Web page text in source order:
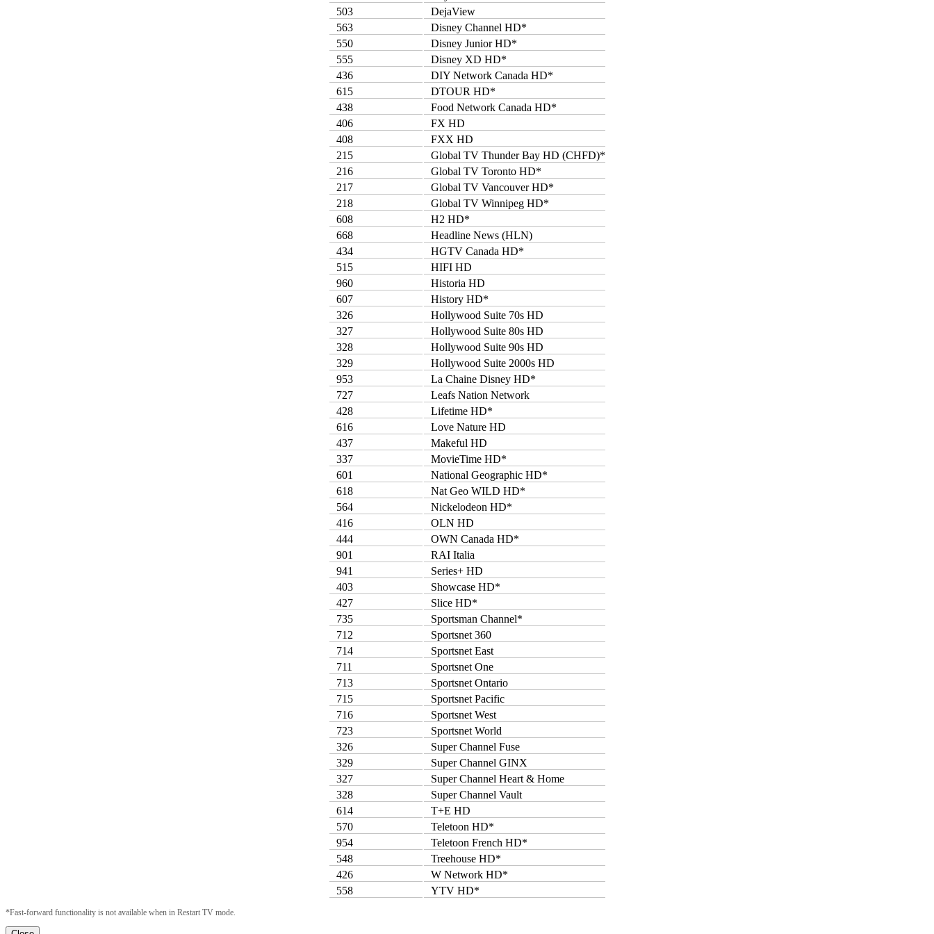
503
DejaView
563
Disney Channel HD*
550
Disney Junior HD*
555
Disney XD HD*
436
DIY Network Canada HD*
615
DTOUR HD*
438
Food Network Canada HD*
406
FX HD
408
FXX HD
215
Global TV Thunder Bay HD (CHFD)*
216
Global TV Toronto HD*
217
Global TV Vancouver HD*
218
Global TV Winnipeg HD*
608
H2 HD*
668
Headline News (HLN)
434
HGTV Canada HD*
515
HIFI HD
960
Historia HD
607
History HD*
326
Hollywood Suite 70s HD
327
Hollywood Suite 80s HD
328
Hollywood Suite 90s HD
329
Hollywood Suite 2000s HD
953
La Chaine Disney HD*
727
Leafs Nation Network
428
Lifetime HD*
616
Love Nature HD
437
Makeful HD
337
MovieTime HD*
601
National Geographic HD*
618
Nat Geo WILD HD*
564
Nickelodeon HD*
416
OLN HD
444
OWN Canada HD*
901
RAI Italia
941
Series+ HD
403
Showcase HD*
427
Slice HD*
735
Sportsman Channel*
712
Sportsnet 360
714
Sportsnet East
711
Sportsnet One
713
Sportsnet Ontario
715
Sportsnet Pacific
716
Sportsnet West
723
Sportsnet World
326
Super Channel Fuse
329
Super Channel GINX
327
Super Channel Heart & Home
328
Super Channel Vault
614
T+E HD
570
Teletoon HD*
954
Teletoon French HD*
548
Treehouse HD*
426
W Network HD*
558
YTV HD*
*Fast-forward functionality is not available when in Restart TV mode.